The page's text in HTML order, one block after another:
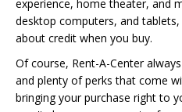
experience, home theater, and
desktop computers, and
about credit when you buy.
Of course, Rent-A-Center
and plenty of perks that come
bringing your purchase right to